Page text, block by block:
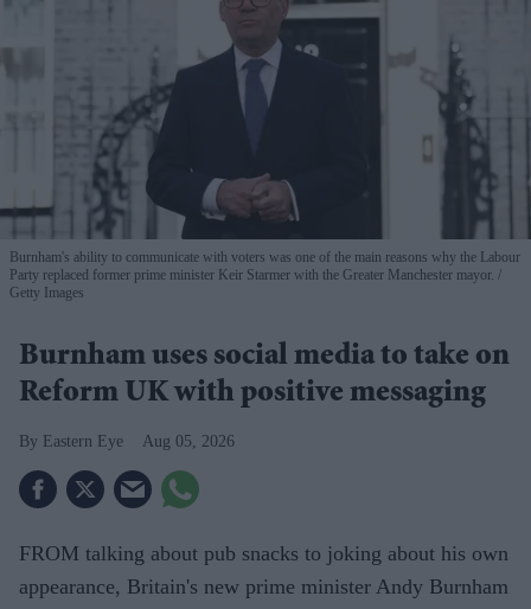
Burnham's ability to communicate with voters was one of the main reasons why the Labour
Party replaced former prime minister Keir Starmer with the Greater Manchester mayor.
Getty Images
Burnham uses social media to take on
Reform UK with positive messaging
Eastern Eye Aug 05, 2026
FROM talking about pub snacks to joking about his own
appearance, Britain's new prime minister Andy Burnham